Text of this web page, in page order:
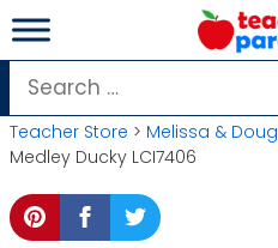
Skip
to
content
Search
for:
Teacher Store > Melissa & Doug
Medley Ducky LCI7406